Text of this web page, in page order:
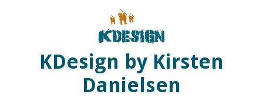
KDesign by Kirsten
Danielsen